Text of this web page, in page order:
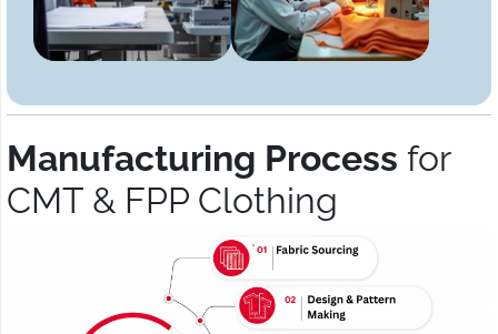
Manufacturing Process for
CMT & FPP Clothing